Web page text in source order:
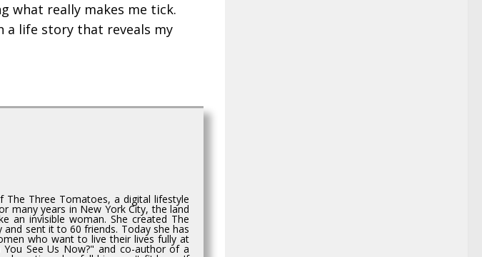
what really makes me tick.
a life story that reveals my
The Three Tomatoes, a digital lifestyle
many years in New York City, the land
an invisible woman. She created The
sent it to 60 friends. Today she has
who want to live their lives fully at
See Us Now?" and co-author of a